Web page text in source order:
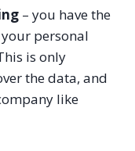
– you have the
personal
is only
the data, and
like